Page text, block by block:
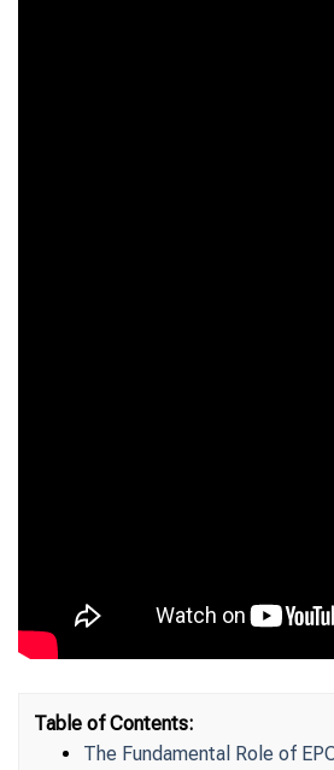
Table of Contents:
The Fundamental Role of